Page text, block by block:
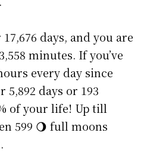
17,676 days, and you are
minutes. If you’ve
every day since
5,892 days or 193
of your life! Up till
599 🌖 full moons